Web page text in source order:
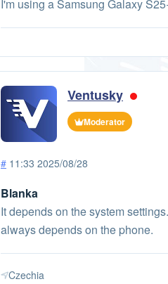
I'm using a Samsung Galaxy
Ventusky
Moderator
# 11:33 2025/08/28
Blanka
It depends on the system
always depends on the phone.
Czechia